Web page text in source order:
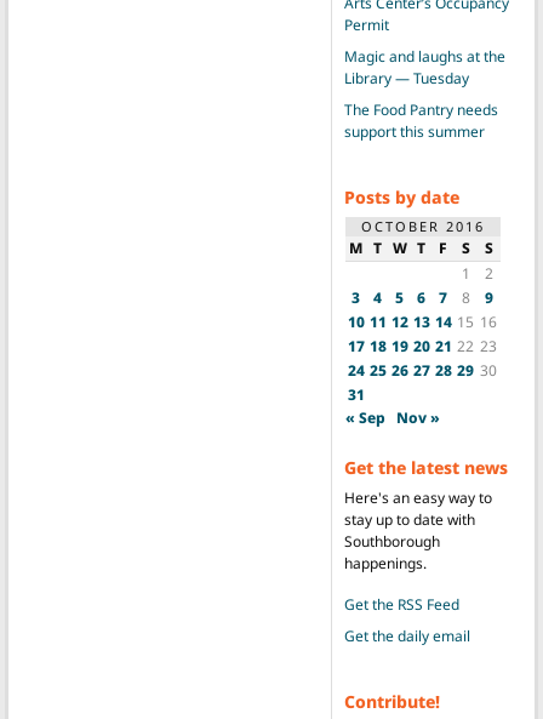
Permit
Magic and laughs at the
Library — Tuesday
The Food Pantry needs
support this summer
Posts by date
OCTOBER 2016
M T W T F S
S
1
2
3
4 5 6 7 8
9
10 11 12 13 14 15 16
17 18 19 20 21 22 23
24 25 26 27 28 29 30
31
« Sep Nov »
Get the latest news
Here's an easy way to
stay up to date with
Southborough
happenings.
Get the RSS Feed
Get the daily email
Contribute!